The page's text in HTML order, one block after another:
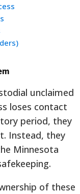
unclaimed
loses contact
period, they
Instead, they
Minnesota
of these